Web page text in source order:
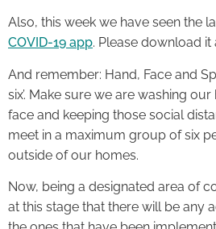
Also, this week we have seen the
COVID-19 app. Please download it
And remember: Hand, Face and
six’. Make sure we are washing
face and keeping those social
meet in a maximum group of six
outside of our homes.
Now, being a designated area of
at this stage that there will be any